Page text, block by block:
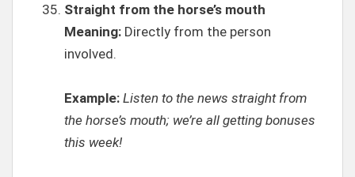
Straight from the horse’s mouth
Meaning: Directly from the person
involved.
Example: Listen to the news straight from
the horse’s mouth; we’re all getting bonuses
this week!